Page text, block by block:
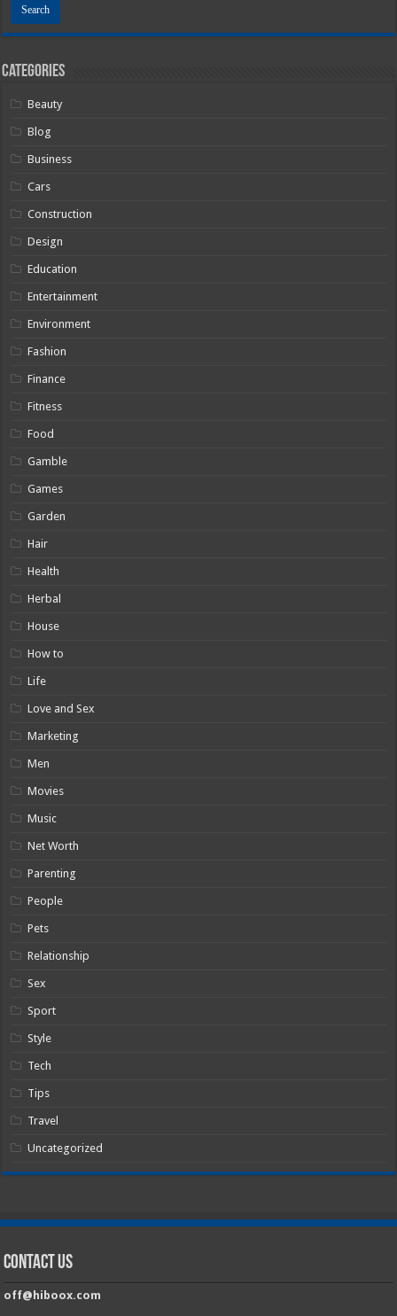
Categories
Beauty
Blog
Business
Cars
Construction
Design
Education
Entertainment
Environment
Fashion
Finance
Fitness
Food
Gamble
Games
Garden
Hair
Health
Herbal
House
How to
Life
Love and Sex
Marketing
Men
Movies
Music
Net Worth
Parenting
People
Pets
Relationship
Sex
Sport
Style
Tech
Tips
Travel
Uncategorized
Contact Us
off@hiboox.com